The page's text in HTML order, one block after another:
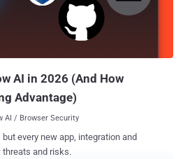
to potentially exploit them. In top-
is a
on all
out vulnerable applications running on
AI in 2026 (And How
Advantage)
AI / Browser Security
every new app, integration and
and risks.